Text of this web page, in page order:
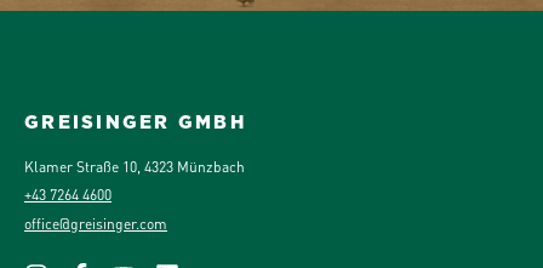
GREISINGER GMBH
Klamer Straße 10, 4323 Münzbach
+43 7264 4600
office@greisinger.com